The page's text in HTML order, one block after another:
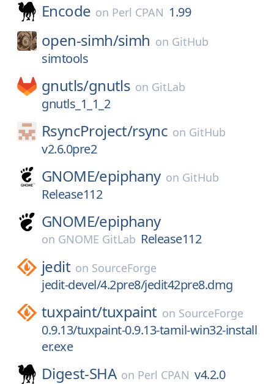
Encode on Perl CPAN 1.99
open-simh/simh on GitHub
simtools
gnutls/gnutls on GitLab
gnutls_1_1_2
RsyncProject/rsync on GitHub
v2.6.0pre2
GNOME/epiphany on GitHub
Release112
GNOME/epiphany
on GNOME GitLab Release112
jedit on SourceForge
jedit-devel/4.2pre8/jedit42pre8.dmg
tuxpaint/tuxpaint on SourceForge
0.9.13/tuxpaint-0.9.13-tamil-win32-install
er.exe
Digest-SHA on Perl CPAN v4.2.0